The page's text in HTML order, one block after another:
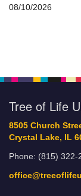
08/10/2026
Tree of Life
8505 Church
Crystal Lake, IL
Phone: (815) 322-